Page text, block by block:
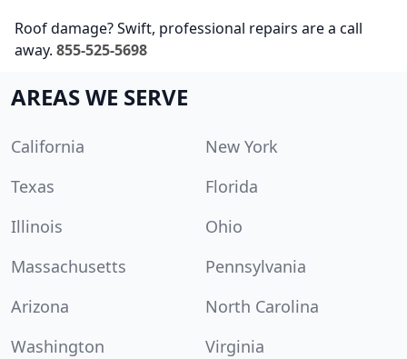
Roof damage? Swift, professional repairs are a call
away. 855-525-5698
AREAS WE SERVE
California
New York
Texas
Florida
Illinois
Ohio
Massachusetts
Pennsylvania
Arizona
North Carolina
Washington
Virginia